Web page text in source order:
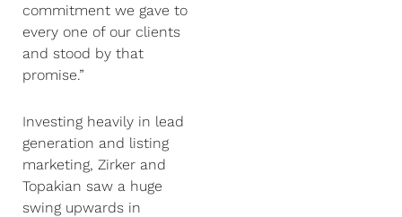
commitment we gave to
every one of our clients
and stood by that
promise.”
Investing heavily in lead
generation and listing
marketing, Zirker and
Topakian saw a huge
swing upwards in